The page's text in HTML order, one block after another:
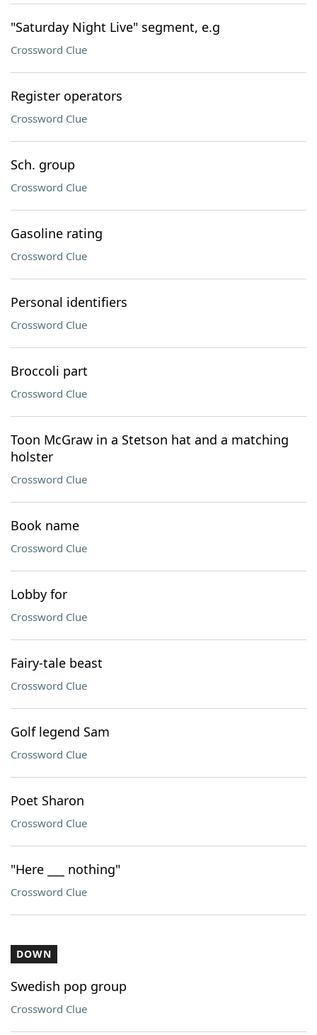
"Saturday Night Live" segment, e.g
Crossword Clue
Register operators
Crossword Clue
Sch. group
Crossword Clue
Gasoline rating
Crossword Clue
Personal identifiers
Crossword Clue
Broccoli part
Crossword Clue
Toon McGraw in a Stetson hat and a matching
holster
Crossword Clue
Book name
Crossword Clue
Lobby for
Crossword Clue
Fairy-tale beast
Crossword Clue
Golf legend Sam
Crossword Clue
Poet Sharon
Crossword Clue
"Here ___ nothing"
Crossword Clue
DOWN
Swedish pop group
Crossword Clue